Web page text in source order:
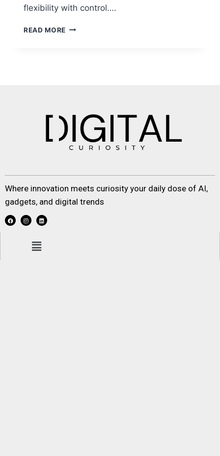
flexibility with control….
READ MORE
Where innovation meets curiosity your daily dose of AI,
gadgets, and digital trends